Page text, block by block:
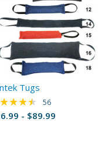
Tugs
- $89.99
Rating: 4.61 out of
56